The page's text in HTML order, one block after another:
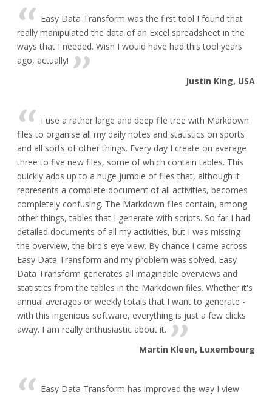
Easy Data Transform was the first tool I found that
really manipulated the data of an Excel spreadsheet in the
ways that I needed. Wish I would have had this tool years
ago, actually!
Justin King, USA
I use a rather large and deep file tree with Markdown
files to organise all my daily notes and statistics on sports
and all sorts of other things. Every day I create on average
three to five new files, some of which contain tables. This
quickly adds up to a huge jumble of files that, although it
represents a complete document of all activities, becomes
completely confusing. The Markdown files contain, among
other things, tables that I generate with scripts. So far I had
detailed documents of all my activities, but I was missing
the overview, the bird's eye view. By chance I came across
Easy Data Transform and my problem was solved. Easy
Data Transform generates all imaginable overviews and
statistics from the tables in the Markdown files. Whether it's
annual averages or weekly totals that I want to generate -
with this ingenious software, everything is just a few clicks
away. I am really enthusiastic about it.
Martin Kleen, Luxembourg
Easy Data Transform has improved the way I view